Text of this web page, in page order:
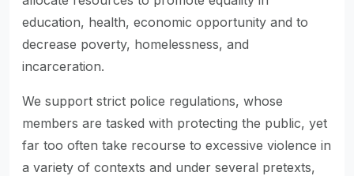
education, health, economic opportunity and to
decrease poverty, homelessness, and
incarceration.
We support strict police regulations, whose
members are tasked with protecting the public, yet
far too often take recourse to excessive violence in
a variety of contexts and under several pretexts,